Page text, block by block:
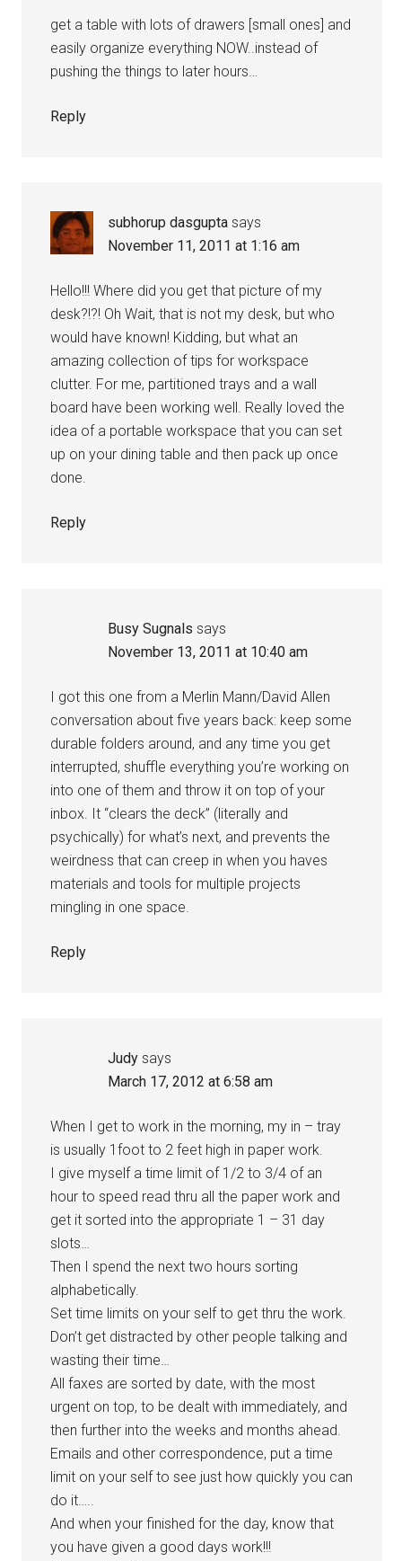
get a table with lots of drawers [small ones] and
easily organize everything NOW..instead of
pushing the things to later hours…
Reply
subhorup dasgupta says
November 11, 2011 at 1:16 am
Hello!!! Where did you get that picture of my
desk?!?! Oh Wait, that is not my desk, but who
would have known! Kidding, but what an
amazing collection of tips for workspace
clutter. For me, partitioned trays and a wall
board have been working well. Really loved the
idea of a portable workspace that you can set
up on your dining table and then pack up once
done.
Reply
Busy Sugnals says
November 13, 2011 at 10:40 am
I got this one from a Merlin Mann/David Allen
conversation about five years back: keep some
durable folders around, and any time you get
interrupted, shuffle everything you’re working on
into one of them and throw it on top of your
inbox. It “clears the deck” (literally and
psychically) for what’s next, and prevents the
weirdness that can creep in when you haves
materials and tools for multiple projects
mingling in one space.
Reply
Judy says
March 17, 2012 at 6:58 am
When I get to work in the morning, my in – tray
is usually 1foot to 2 feet high in paper work.
I give myself a time limit of 1/2 to 3/4 of an
hour to speed read thru all the paper work and
get it sorted into the appropriate 1 – 31 day
slots…
Then I spend the next two hours sorting
alphabetically.
Set time limits on your self to get thru the work.
Don’t get distracted by other people talking and
wasting their time…
All faxes are sorted by date, with the most
urgent on top, to be dealt with immediately, and
then further into the weeks and months ahead.
Emails and other correspondence, put a time
limit on your self to see just how quickly you can
do it…..
And when your finished for the day, know that
you have given a good days work!!!